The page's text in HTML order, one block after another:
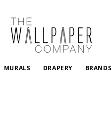
MURALS DRAPERY BRANDS